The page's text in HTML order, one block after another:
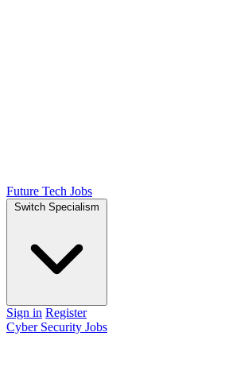
Future Tech Jobs
Switch Specialism
Sign in Register
Cyber Security Jobs